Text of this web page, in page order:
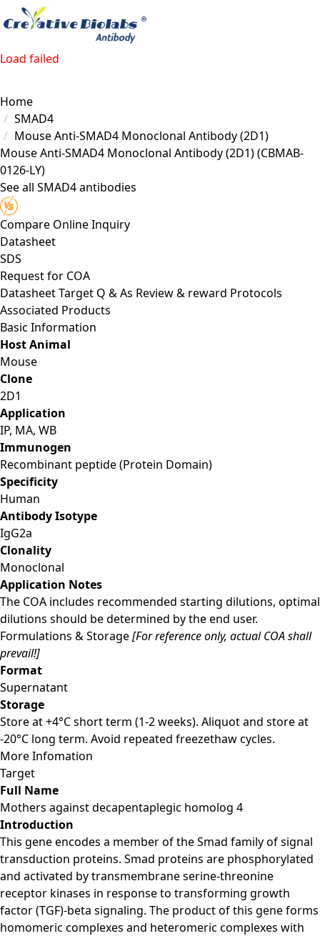
Load failed
Home
SMAD4
Mouse Anti-SMAD4 Monoclonal Antibody (2D1)
Mouse Anti-SMAD4 Monoclonal Antibody (2D1)(CBMAB-
0126-LY)
See all SMAD4 antibodies
Compare Online Inquiry
Datasheet
SDS
Request for COA
DatasheetTarget Q & As Review & reward Protocols
Associated Products
Basic Information
Host Animal
Mouse
Clone
2D1
Application
IP, MA, WB
Immunogen
Recombinant peptide (Protein Domain)
Specificity
Human
Antibody Isotype
IgG2a
Clonality
Monoclonal
Application Notes
The COA includes recommended starting dilutions, optimal
dilutions should be determined by the end user.
Formulations & Storage[For reference only, actual COA shall
prevail!]
Format
Supernatant
Storage
Store at +4°C short term (1-2 weeks). Aliquot and store at
-20°C long term. Avoid repeated freezethaw cycles.
More Infomation
Target
Full Name
Mothers against decapentaplegic homolog 4
Introduction
This gene encodes a member of the Smad family of signal
transduction proteins. Smad proteins are phosphorylated
and activated by transmembrane serine-threonine
receptor kinases in response to transforming growth
factor (TGF)-beta signaling. The product of this gene forms
homomeric complexes and heteromeric complexes with